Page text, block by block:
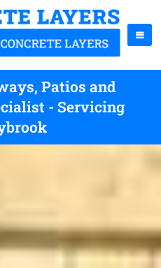
Patios and
- Servicing